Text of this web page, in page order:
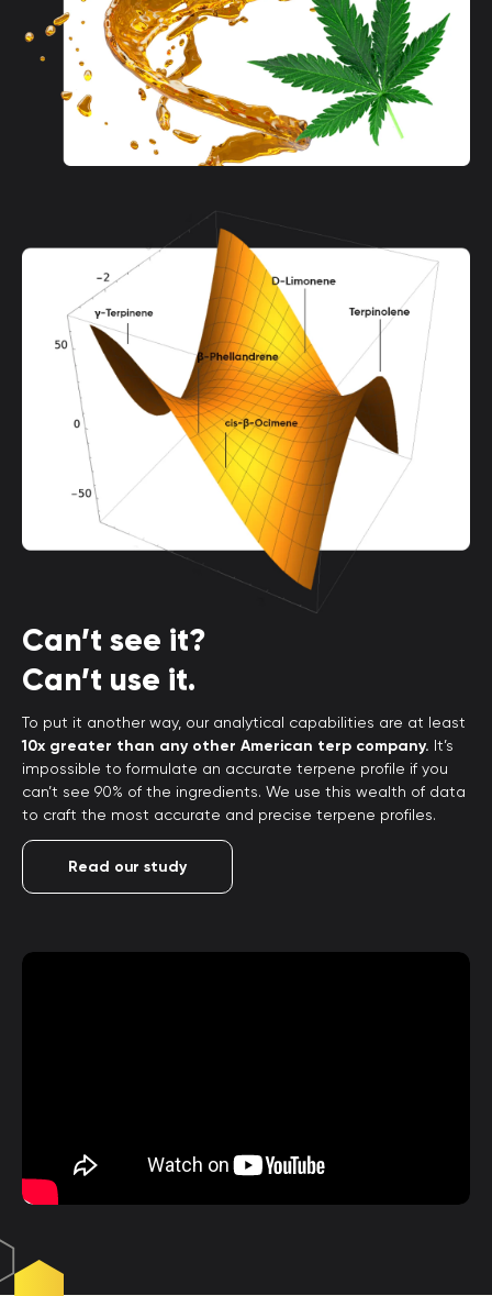
Can’t see it?
Can’t use it.
To put it another way, our analytical capabilities are at least
10x greater than any other American terp company. It’s
impossible to formulate an accurate terpene profile if you
can’t see 90% of the ingredients. We use this wealth of data
to craft the most accurate and precise terpene profiles.
Read our study